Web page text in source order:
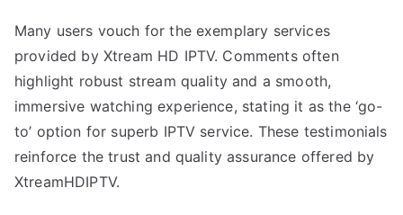
Many users vouch for the exemplary services
provided by Xtream HD IPTV. Comments often
highlight robust stream quality and a smooth,
immersive watching experience, stating it as the ‘go-
to’ option for superb IPTV service. These testimonials
reinforce the trust and quality assurance offered by
XtreamHDIPTV.